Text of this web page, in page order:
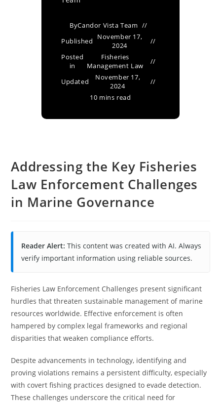
ByCandor Vista Team
Published
November 17,
2024
Posted
in
Fisheries
Management Law
Updated
November 17,
2024
10 mins read
Addressing the Key Fisheries
Law Enforcement Challenges
in Marine Governance
Reader Alert: This content was created with AI. Always
verify important information using reliable sources.
Fisheries Law Enforcement Challenges present significant
hurdles that threaten sustainable management of marine
resources worldwide. Effective enforcement is often
hampered by complex legal frameworks and regional
disparities that weaken compliance efforts.
Despite advancements in technology, identifying and
proving violations remains a persistent difficulty, especially
with covert fishing practices designed to evade detection.
These challenges underscore the critical need for